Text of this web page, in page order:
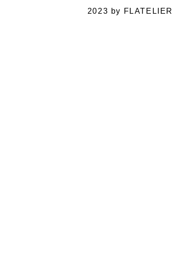
2023 by FLATELIER